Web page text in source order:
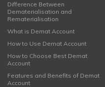
Difference Between
Dematerialisation and
Rematerialisation
What is Demat Account
How to Use Demat Account
How to Choose Best Demat
Account
Features and Benefits of Demat
Account